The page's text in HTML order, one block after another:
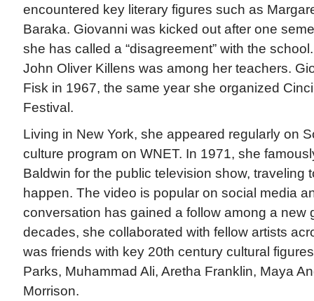
encountered key literary figures such as
Baraka. Giovanni was kicked out after one
she has called a “disagreement” with the
John Oliver Killens was among her teachers.
Fisk in 1967, the same year she organized
Festival.
Living in New York, she appeared regularly on
culture program on WNET. In 1971, she
Baldwin for the public television show, traveling
happen. The video is popular on social media
conversation has gained a follow among a new
decades, she collaborated with fellow artists
was friends with key 20th century cultural
Parks, Muhammad Ali, Aretha Franklin, Maya
Morrison.